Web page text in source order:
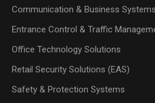
Communication & Business Systems
Entrance Control & Traffic
Office Technology Solutions
Retail Security Solutions (EAS)
Safety & Protection Systems